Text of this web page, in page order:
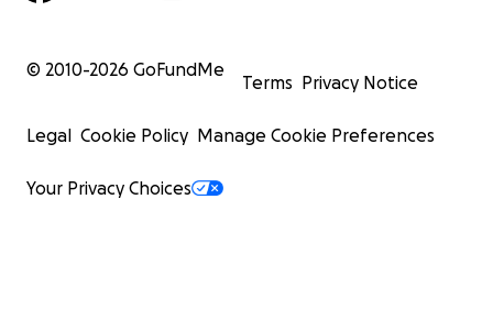
© 2010-2026 GoFundMe
Terms Privacy Notice
Legal Cookie Policy Manage Cookie Preferences
Your Privacy Choices